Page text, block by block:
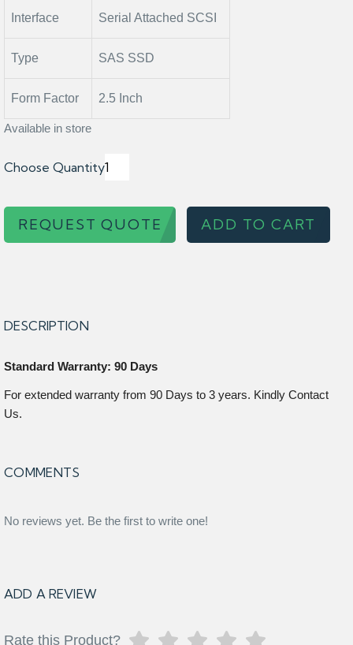
Interface Serial Attached SCSI
Type SAS SSD
Form Factor 2.5 Inch
Available in store
Choose Quantity
REQUEST QUOTE ADD TO CART
DESCRIPTION
Standard Warranty: 90 Days
For extended warranty from 90 Days to 3 years. Kindly Contact
Us.
COMMENTS
No reviews yet. Be the first to write one!
ADD A REVIEW
Rate this Product?